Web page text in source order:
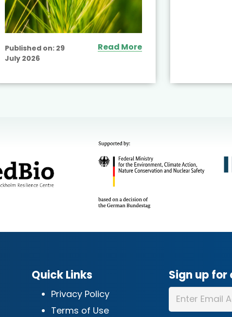
Published on: 29
July 2026
Read More
Quick Links
Privacy Policy
Terms of Use
Sign up for